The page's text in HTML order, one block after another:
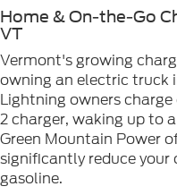
Home & On-the-Go
VT
Vermont's growing
owning an electric truck
Lightning owners
2 charger, waking up to
Green Mountain Power
significantly reduce
gasoline.